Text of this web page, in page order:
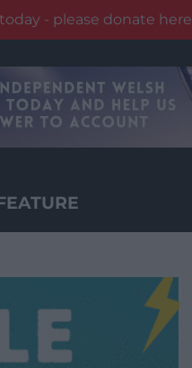
- please donate here